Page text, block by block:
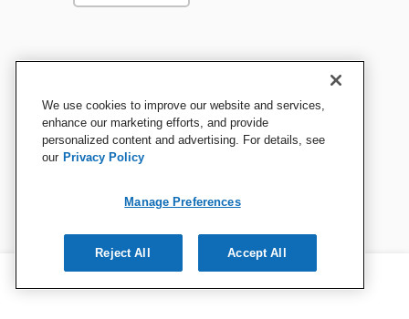
We use cookies to improve our website and services,
enhance our marketing efforts, and provide
personalized content and advertising. For details, see
our Privacy Policy
Manage Preferences
Reject All Accept All